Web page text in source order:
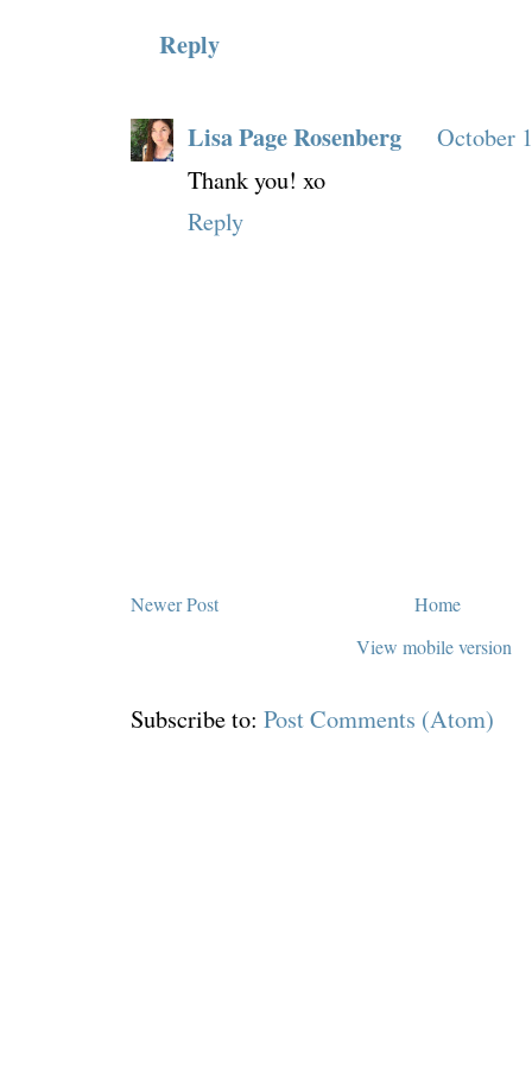
Reply
Lisa Page Rosenberg
October
Thank you! xo
Reply
Newer Post
Home
View mobile version
Subscribe to: Post Comments (Atom)